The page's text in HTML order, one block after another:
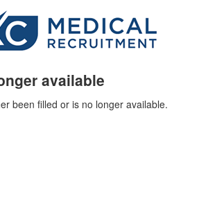
available
been filled or is no longer available.